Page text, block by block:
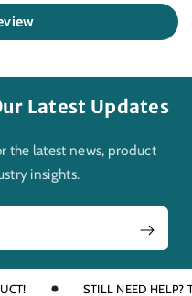
Latest Updates
the latest news, product
insights.
STILL NEED HELP? TALK